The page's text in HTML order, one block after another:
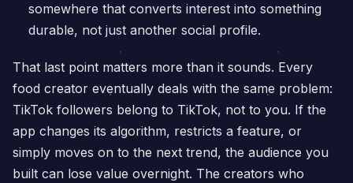
somewhere that converts interest into something
durable, not just another social profile.
That last point matters more than it sounds. Every
food creator eventually deals with the same problem:
TikTok followers belong to TikTok, not to you. If the
app changes its algorithm, restricts a feature, or
simply moves on to the next trend, the audience you
built can lose value overnight. The creators who